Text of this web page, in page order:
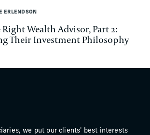
ERLENDSON
Wealth Advisor, Part 2:
Their Investment Philosophy
we put our clients' best interests